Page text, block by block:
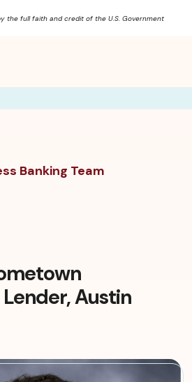
the full faith and credit of the U.S. Government
Banking Team
Austin